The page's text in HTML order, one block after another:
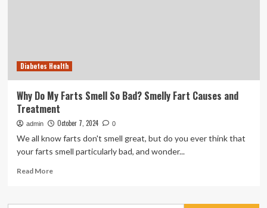
Diabetes Health
Why Do My Farts Smell So Bad? Smelly Fart Causes and
Treatment
admin October 7, 2024 0
We all know farts don't smell great, but do you ever think that
your farts smell particularly bad, and wonder...
Read MoreRead
Why